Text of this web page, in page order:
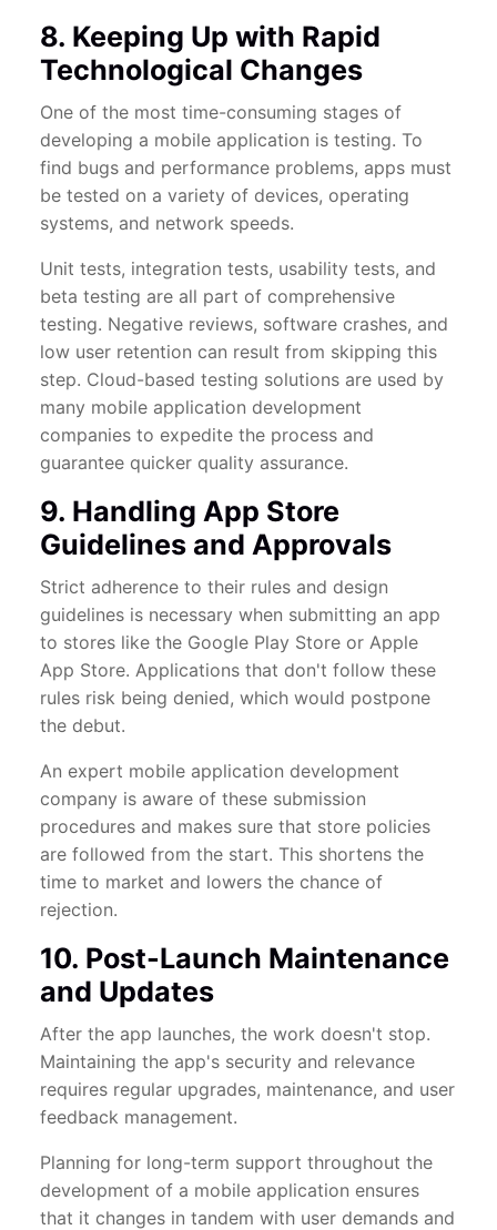
8. Keeping Up with Rapid
Technological Changes
One of the most time-consuming stages of
developing a mobile application is testing. To
find bugs and performance problems, apps must
be tested on a variety of devices, operating
systems, and network speeds.
Unit tests, integration tests, usability tests, and
beta testing are all part of comprehensive
testing. Negative reviews, software crashes, and
low user retention can result from skipping this
step. Cloud-based testing solutions are used by
many mobile application development
companies to expedite the process and
guarantee quicker quality assurance.
9. Handling App Store
Guidelines and Approvals
Strict adherence to their rules and design
guidelines is necessary when submitting an app
to stores like the Google Play Store or Apple
App Store. Applications that don't follow these
rules risk being denied, which would postpone
the debut.
An expert mobile application development
company is aware of these submission
procedures and makes sure that store policies
are followed from the start. This shortens the
time to market and lowers the chance of
rejection.
10. Post-Launch Maintenance
and Updates
After the app launches, the work doesn't stop.
Maintaining the app's security and relevance
requires regular upgrades, maintenance, and user
feedback management.
Planning for long-term support throughout the
development of a mobile application ensures
that it changes in tandem with user demands and